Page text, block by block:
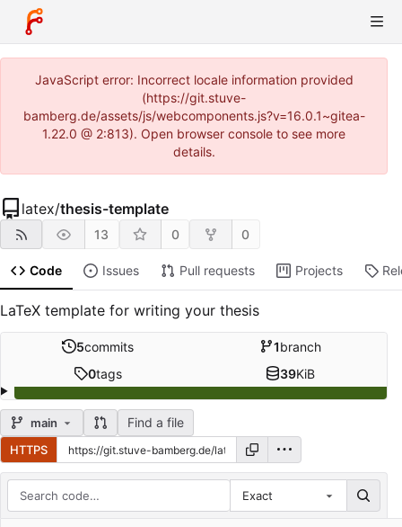
JavaScript error: Incorrect locale information provided
(https://git.stuve-
bamberg.de/assets/js/webcomponents.js?v=16.0.1~gitea-
1.22.0 @ 2:813). Open browser console to see more
details.
latex/thesis-template
13 0 0
Code Issues Pull requests Projects
LaTeX template for writing your thesis
5commits 1branch
0tags 39KiB
main Find a file
HTTPS
Exact